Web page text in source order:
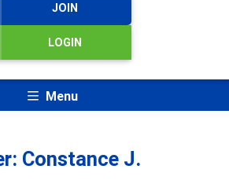
JOIN
LOGIN
Menu
Constance J.